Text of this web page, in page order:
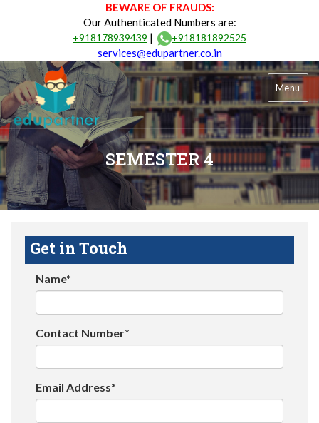
BEWARE OF FRAUDS:
Our Authenticated Numbers are:
+918178939439 | +918181892525
services@edupartner.co.in
Menu
SEMESTER 4
Get in Touch
Name*
Contact Number*
Email Address*